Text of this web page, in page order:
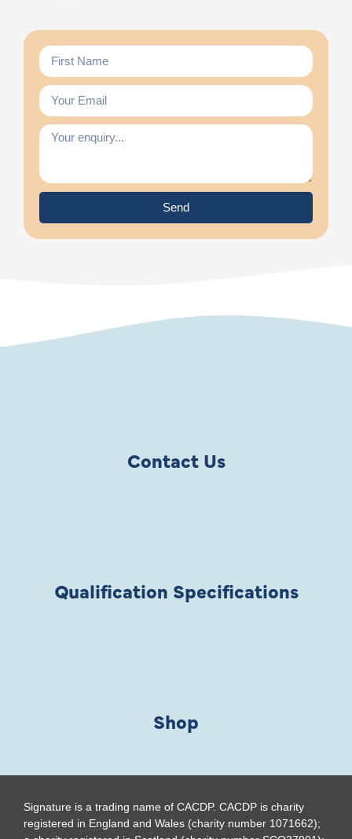
Send
Contact Us
Qualification Specifications
Shop
Signature is a trading name of CACDP. CACDP is charity
registered in England and Wales (charity number 1071662);